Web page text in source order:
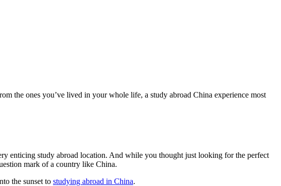
the ones you’ve lived in your whole life, a study abroad China experience most
enticing study abroad location. And while you thought just looking for the perfect
mark of a country like China.
the sunset to studying abroad in China.